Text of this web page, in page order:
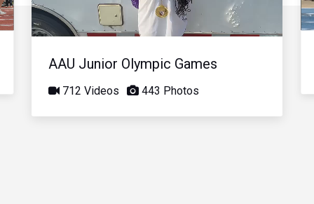
Video
AAU Junior Olympic Games
712 Videos 443 Photos